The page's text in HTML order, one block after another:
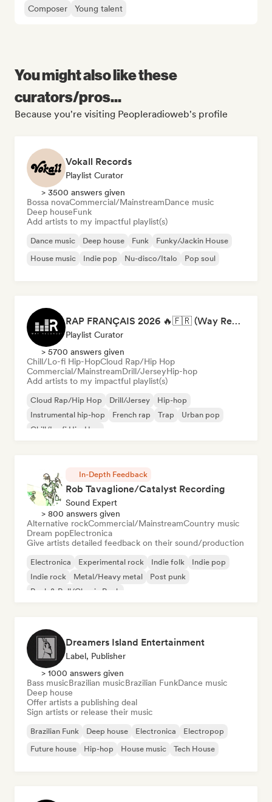
Composer Young talent
You might also like these
curators/pros...
Because you're visiting Peopleradioweb's profile
Vokall Records
Playlist Curator
> 3500 answers given
Bossa novaCommercial/MainstreamDance music
Deep houseFunk
Add artists to my impactful playlist(s)
Dance music Deep house Funk
Funky/Jackin House
House music
Indie pop Nu-disco/Italo Pop soul
RAP FRANÇAIS 2026 🔥🇫🇷 (Way Records)
Playlist Curator
> 5700 answers given
Chill/Lo-fi Hip-HopCloud Rap/Hip Hop
Commercial/MainstreamDrill/JerseyHip-hop
Add artists to my impactful playlist(s)
Cloud Rap/Hip Hop Drill/Jersey
Hip-hop
Instrumental hip-hop
French rap Trap
Urban pop
Chill/Lo-fi Hip-Hop
In-Depth Feedback
Rob Tavaglione/Catalyst Recording
Sound Expert
> 800 answers given
Alternative rockCommercial/MainstreamCountry music
Dream popElectronica
Give artists detailed feedback on their sound/production
Electronica Experimental rock Indie folk
Indie pop
Indie rock
Metal/Heavy metal
Post punk
Rock & Roll/Classic Rock
Dreamers Island Entertainment
Label, Publisher
> 1000 answers given
Bass musicBrazilian musicBrazilian FunkDance music
Deep house
Offer artists a publishing deal
Sign artists or release their music
Brazilian Funk Deep house Electronica
Electropop
Future house
Hip-hop House music Tech House